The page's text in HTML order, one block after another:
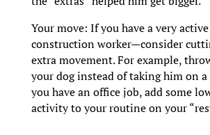
Your move: If you have a very
construction worker—consider
extra movement. For example,
your dog instead of taking him on
you have an office job, add some
activity to your routine on your